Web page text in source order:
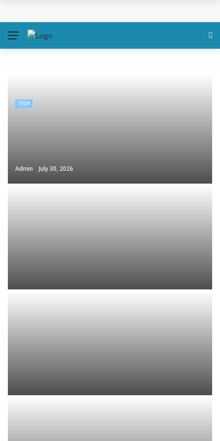
TECH
Admin July 30, 2026